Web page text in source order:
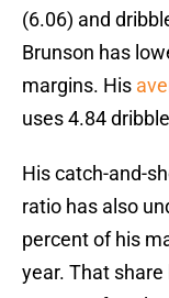
(6.06) and
Brunson has
margins. His
uses 4.84
His catch-and-
ratio has also
percent of his
year. That